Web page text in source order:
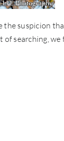
the suspicion
searching,